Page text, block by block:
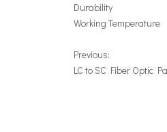
Durability
Working Temperature
Previous:
LC to SC Fiber Optic